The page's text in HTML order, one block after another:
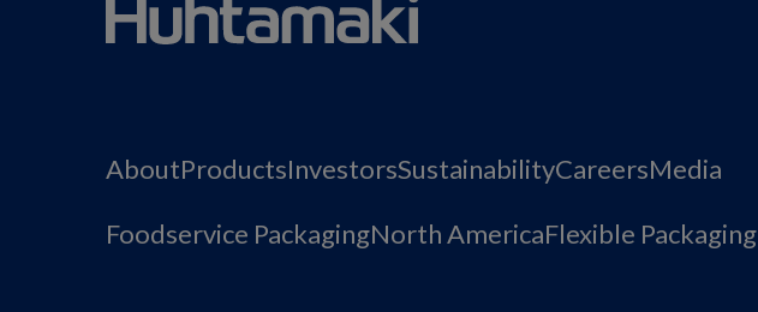
AboutProductsInvestorsSustainabilityCareersMedia
Foodservice PackagingNorth AmericaFlexible Packaging